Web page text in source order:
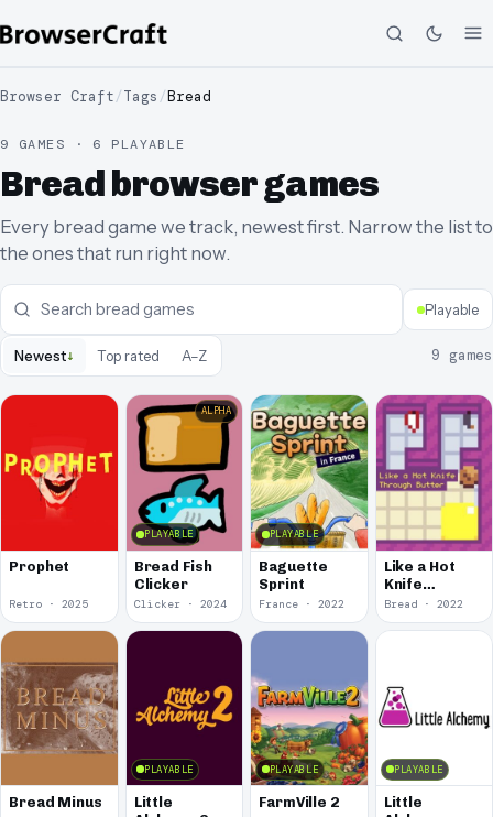
Browser Craft/Tags /Bread
9 GAMES · 6 PLAYABLE
Bread browser games
Every bread game we track, newest first. Narrow the list to
the ones that run right now.
Playable
Newest↓ Top rated A–Z 9 games
Prophet
Retro · 2025
PLAYABLE
ALPHA
Bread Fish
Clicker
Clicker · 2024
PLAYABLE
Baguette
Sprint
France · 2022
Like a Hot
Knife
Through
Butter
Bread · 2022
Bread Minus
PLAYABLE
Little
PLAYABLE
FarmVille 2
PLAYABLE
Little